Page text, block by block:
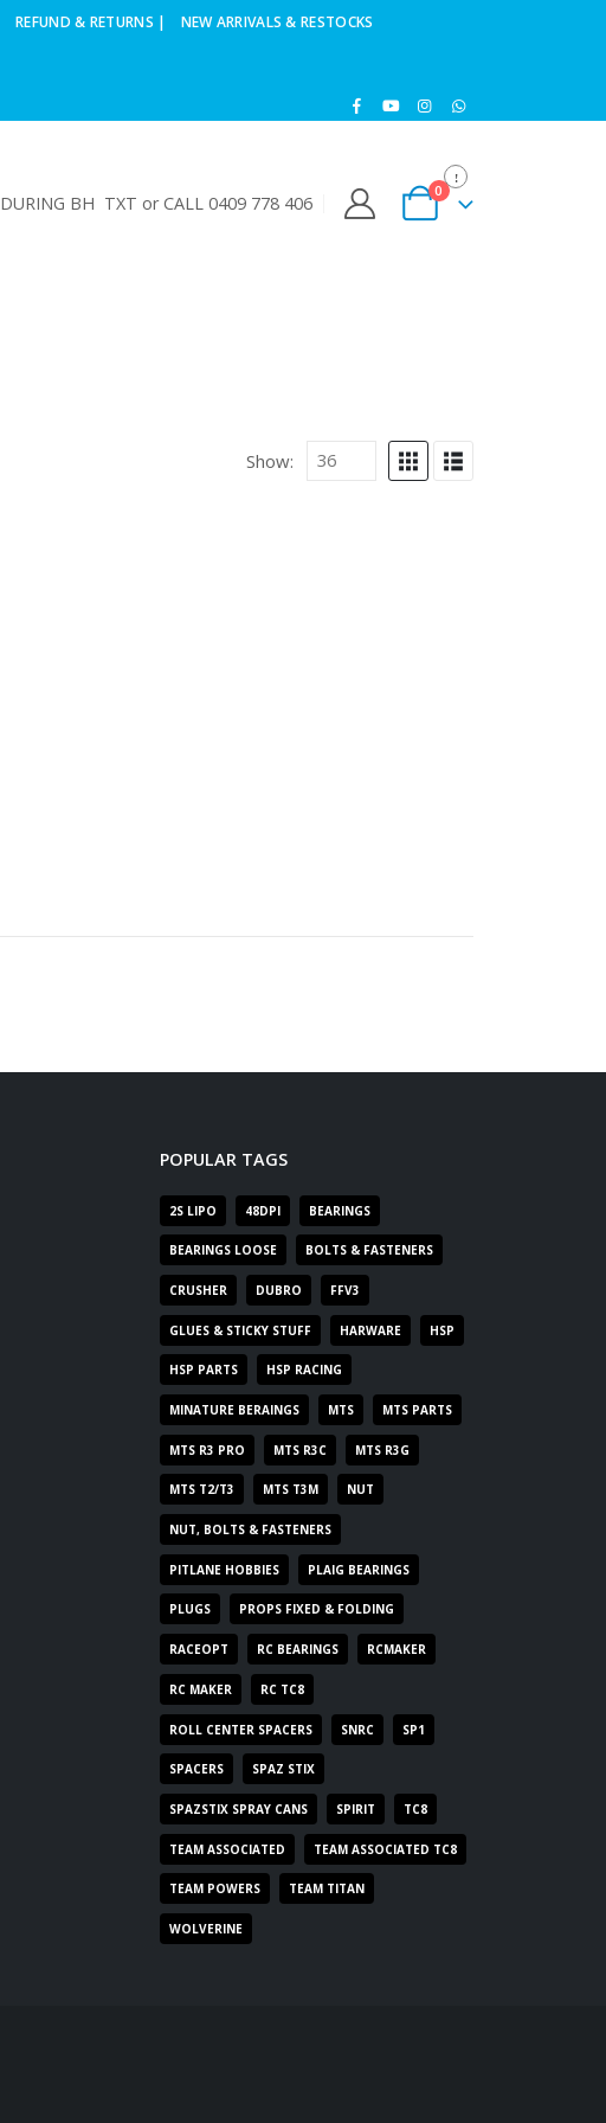
REFUND & RETURNS | NEW ARRIVALS & RESTOCKS
DURING BH TXT or CALL 0409 778 406
0
Show:
POPULAR TAGS
2S LIPO 48DPI BEARINGS
BEARINGS LOOSE BOLTS & FASTENERS
CRUSHER DUBRO FFV3
GLUES & STICKY STUFF HARWARE HSP
HSP PARTS HSP RACING
MINATURE BERAINGS MTS MTS PARTS
MTS R3 PRO MTS R3C MTS R3G
MTS T2/T3 MTS T3M NUT
NUT, BOLTS & FASTENERS
PITLANE HOBBIES PLAIG BEARINGS
PLUGS PROPS FIXED & FOLDING
RACEOPT RC BEARINGS RCMAKER
RC MAKER RC TC8
ROLL CENTER SPACERS SNRC SP1
SPACERS SPAZ STIX
SPAZSTIX SPRAY CANS SPIRIT TC8
TEAM ASSOCIATED TEAM ASSOCIATED TC8
TEAM POWERS TEAM TITAN
WOLVERINE